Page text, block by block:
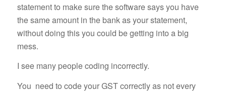
statement to make sure the software says you have
the same amount in the bank as your statement,
without doing this you could be getting into a big
mess.
I see many people coding incorrectly.
You need to code your GST correctly as not every